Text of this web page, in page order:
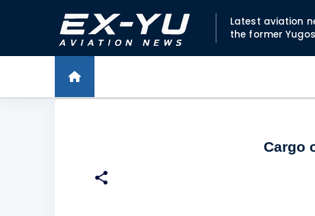
Latest aviation
the former
Cargo